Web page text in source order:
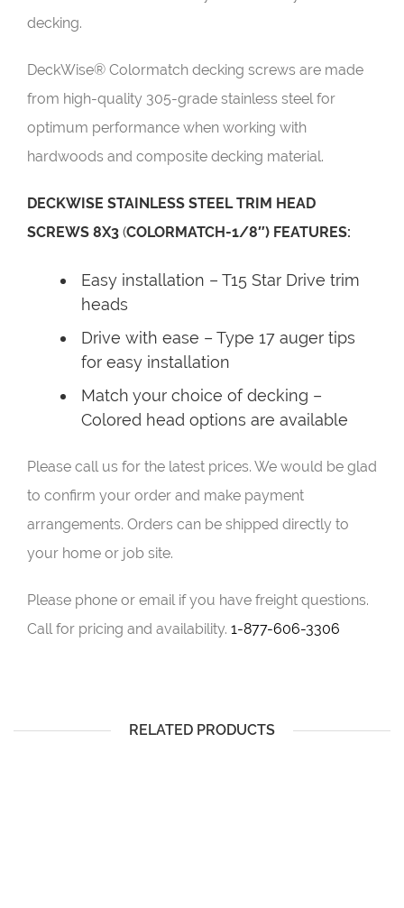
decking.
DeckWise® Colormatch decking screws are made
from high-quality 305-grade stainless steel for
optimum performance when working with
hardwoods and composite decking material.
DECKWISE STAINLESS STEEL TRIM HEAD
SCREWS 8X3 (COLORMATCH-1/8″) FEATURES:
Easy installation – T15 Star Drive trim
heads
Drive with ease – Type 17 auger tips
for easy installation
Match your choice of decking –
Colored head options are available
Please call us for the latest prices. We would be glad
to confirm your order and make payment
arrangements. Orders can be shipped directly to
your home or job site.
Please phone or email if you have freight questions.
Call for pricing and availability. 1-877-606-3306
RELATED PRODUCTS